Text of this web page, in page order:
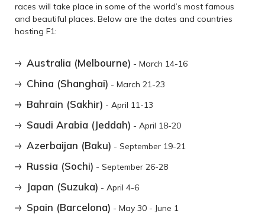
races will take place in some of the world’s most famous
and beautiful places. Below are the dates and countries
hosting F1:
Australia (Melbourne) - March 14-16
China (Shanghai) - March 21-23
Bahrain (Sakhir) - April 11-13
Saudi Arabia (Jeddah) - April 18-20
Azerbaijan (Baku) - September 19-21
Russia (Sochi) - September 26-28
Japan (Suzuka) - April 4-6
Spain (Barcelona) - May 30 - June 1